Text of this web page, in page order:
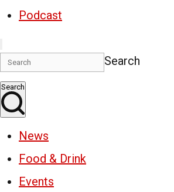
Podcast
Search
Search
News
Food & Drink
Events